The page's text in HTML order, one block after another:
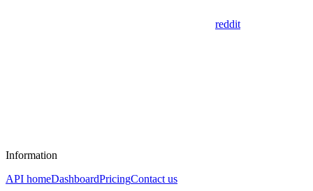
reddit
Information
API homeDashboardPricingContact us